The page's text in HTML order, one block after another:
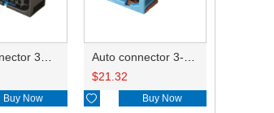
Auto connector 3M5T-14A464-ZPF-005
Buy Now
Auto connector 3-1823440-3/2112452-1
$21.32
 Buy Now